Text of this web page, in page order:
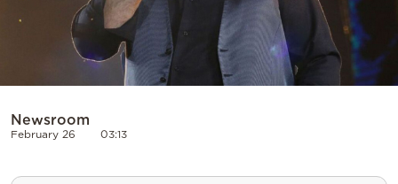
Newsroom
February 26 03:13